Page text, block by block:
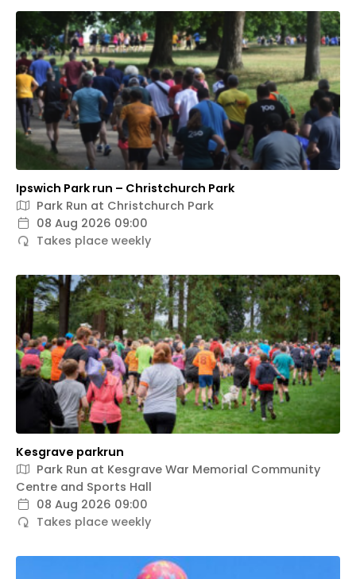
Ipswich Park run – Christchurch Park
Park Run at Christchurch Park
08 Aug 2026 09:00
Takes place weekly
Kesgrave parkrun
Park Run at Kesgrave War Memorial Community
Centre and Sports Hall
08 Aug 2026 09:00
Takes place weekly